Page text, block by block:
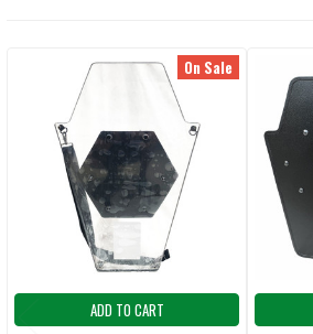
ADD
SELECTED
TO CART
Related
Products
On Sale
ADD TO CART